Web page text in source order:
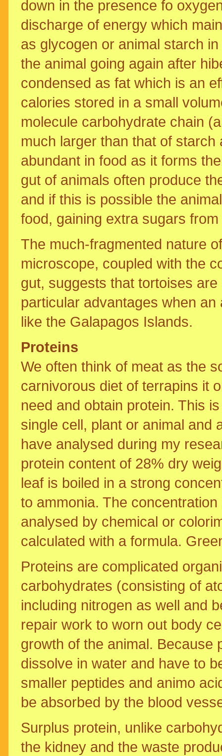
down in the presence fo
discharge of energy which
as glycogen or animal starch
the animal going again after
condensed as fat which is an
calories stored in a small
molecule carbohydrate chain
much larger than that of
abundant in food as it forms
gut of animals often produce
and if this is possible the
food, gaining extra sugars
The much-fragmented nature
microscope, coupled with the
gut, suggests that tortoises
particular advantages when
like the Galapagos Islands.
Proteins
We often think of meat as the
carnivorous diet of terrapins it
need and obtain protein. This
single cell, plant or animal and
have analysed during my
protein content of 28% dry
leaf is boiled in a strong
to ammonia. The
analysed by chemical or
calculated with a formula.
Proteins are complicated
carbohydrates (consisting of
including nitrogen as well and
repair work to worn out body
growth of the animal. Because
dissolve in water and have to
smaller peptides and animo
be absorbed by the blood
Surplus protein, unlike
the kidney and the waste